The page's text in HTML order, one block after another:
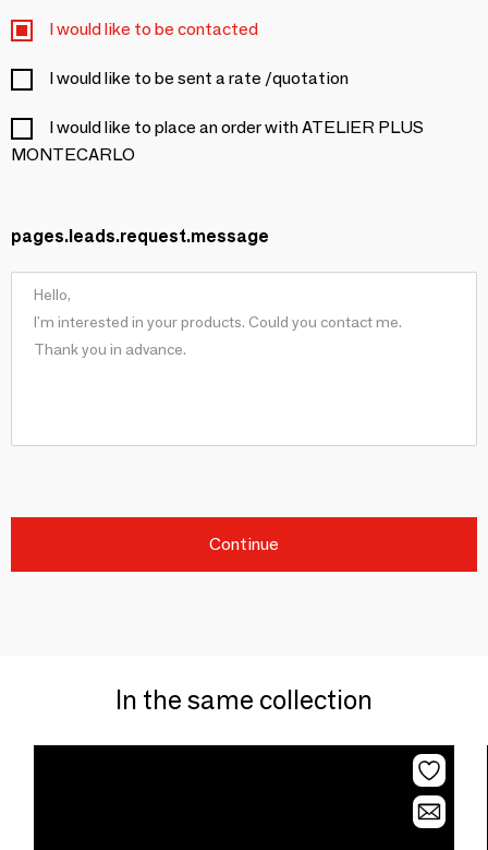
I would like to be contacted
I would like to be sent a rate /quotation
I would like to place an order with ATELIER PLUS
MONTECARLO
pages.leads.request.message
Continue
In the same collection